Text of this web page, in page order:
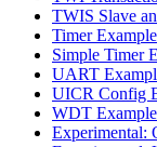
TWIS Slave
Timer Example
Simple Timer
UART
UICR Config
WDT Example
Experimental: